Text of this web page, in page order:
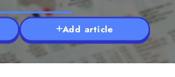
Add article